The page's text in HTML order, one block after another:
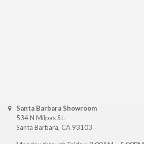
Santa Barbara Showroom
534 N Milpas St.
Santa Barbara, CA 93103